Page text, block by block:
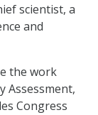
scientist, a
and
the work
Assessment,
Congress